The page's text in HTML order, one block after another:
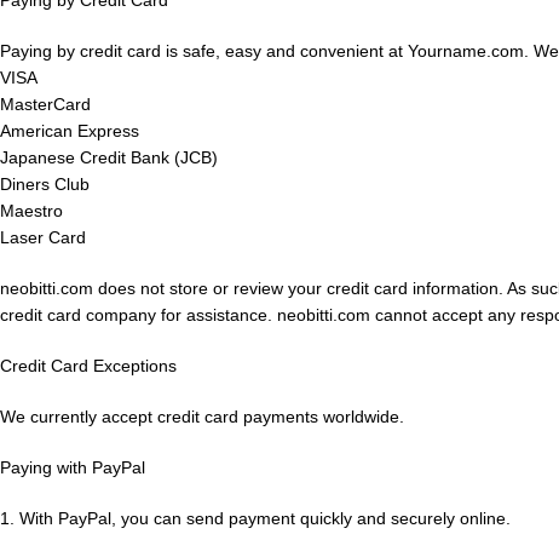
Paying by credit card is safe, easy and convenient at Yourname.com.
VISA
MasterCard
American Express
Japanese Credit Bank (JCB)
Diners Club
Maestro
Laser Card
neobitti.com does not store or review your credit card information. As
credit card company for assistance. neobitti.com cannot accept any
Credit Card Exceptions
We currently accept credit card payments worldwide.
Paying with PayPal
1. With PayPal, you can send payment quickly and securely online.